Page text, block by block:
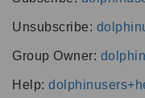
Unsubscribe:
Group Owner:
Help: